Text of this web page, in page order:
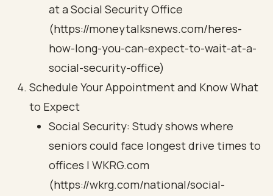
at a Social Security Office
(https://moneytalksnews.com/heres-
how-long-you-can-expect-to-wait-at-a-
social-security-office)
Schedule Your Appointment and Know What
to Expect
Social Security: Study shows where
seniors could face longest drive times to
offices | WKRG.com
(https://wkrg.com/national/social-